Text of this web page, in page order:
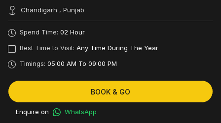
Chandigarh , Punjab
Spend Time: 02 Hour
Best Time to Visit: Any Time During The Year
Timings: 05:00 AM To 09:00 PM
BOOK & GO
Enquire on WhatsApp